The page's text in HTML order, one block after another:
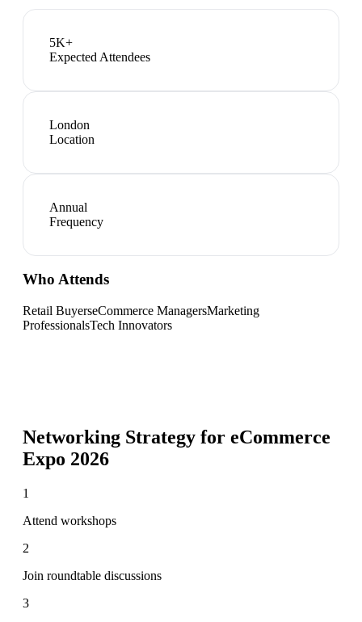
5K+
Expected Attendees
London
Location
Annual
Frequency
Who Attends
Retail BuyerseCommerce ManagersMarketing
ProfessionalsTech Innovators
Networking Strategy for eCommerce
Expo 2026
1
Attend workshops
2
Join roundtable discussions
3